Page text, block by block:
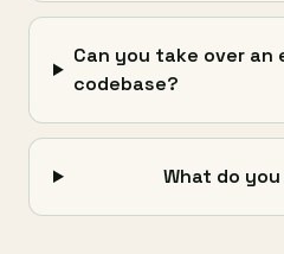
Can you take over an
codebase?
What do